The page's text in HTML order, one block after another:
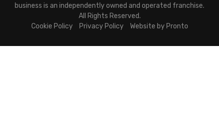
business is an independently owned and operated franchise.
All Rights Reserved.
Cookie Policy
Privacy Policy Website by Pronto